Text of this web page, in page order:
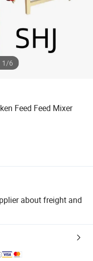
1/6
Feed Feed Mixer
about freight and